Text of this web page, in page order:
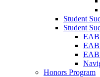
Student
Student
EAB
EAB
EAB
Honors Program